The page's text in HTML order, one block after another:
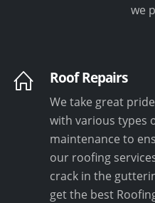
we
Roof Repairs
We take great
with various types
maintenance to
our roofing
crack in the
get the best